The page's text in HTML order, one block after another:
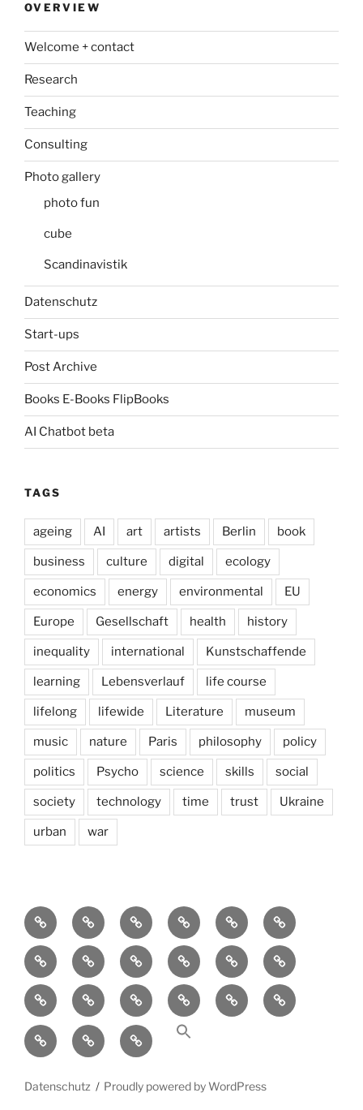
OVERVIEW
Welcome + contact
Research
Teaching
Consulting
Photo gallery
photo fun
cube
Scandinavistik
Datenschutz
Start-ups
Post Archive
Books E-Books FlipBooks
AI Chatbot beta
TAGS
ageing AI art artists Berlin book
business culture digital ecology
economics energy environmental EU
Europe Gesellschaft health history
inequality international Kunstschaffende
learning Lebensverlauf life course
lifelong lifewide Literature museum
music nature Paris philosophy policy
politics Psycho science skills social
society technology time trust Ukraine
urban war
Brain
and
storming
AI Artists behavioraldemocracyeconomics
EnvironmentEurope Global health History Life
course
Social
Science
society sociologySozialwissenschaft
start-
up
technology
transparencyUngleichheit
Zukunft
Datenschutz Proudly powered by WordPress